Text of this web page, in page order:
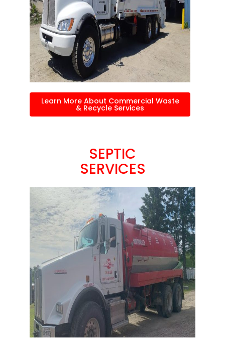
Learn More About Commercial Waste
& Recycle Services
SEPTIC
SERVICES